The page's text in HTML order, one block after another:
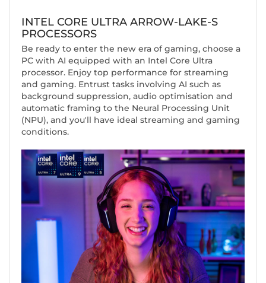
INTEL CORE ULTRA ARROW-LAKE-S
PROCESSORS
Be ready to enter the new era of gaming, choose a
PC with AI equipped with an Intel Core Ultra
processor. Enjoy top performance for streaming
and gaming. Entrust tasks involving AI such as
background suppression, audio optimisation and
automatic framing to the Neural Processing Unit
(NPU), and you'll have ideal streaming and gaming
conditions.